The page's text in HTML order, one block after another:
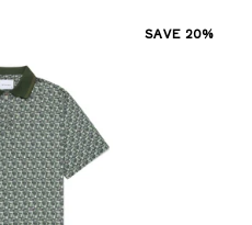
SAVE 20%